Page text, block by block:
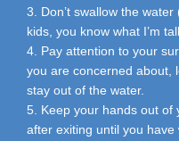
3. Don’t swallow the
kids, you know what I’m
4. Pay attention to your
you are concerned about,
stay out of the water.
5. Keep your hands out of
after exiting until you have